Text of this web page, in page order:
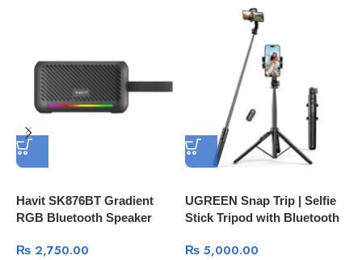
Havit SK876BT Gradient
RGB Bluetooth Speaker
₨ 2,750.00
UGREEN Snap Trip | Selfie
Stick Tripod with Bluetooth
₨5,000.00